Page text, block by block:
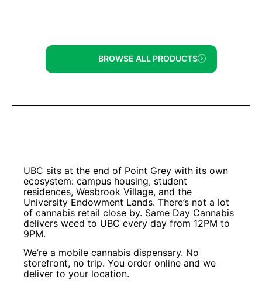
BROWSE ALL PRODUCTS
UBC sits at the end of Point Grey with its own
ecosystem: campus housing, student
residences, Wesbrook Village, and the
University Endowment Lands. There’s not a lot
of cannabis retail close by. Same Day Cannabis
delivers weed to UBC every day from 12PM to
9PM.
We’re a mobile cannabis dispensary. No
storefront, no trip. You order online and we
deliver to your location.